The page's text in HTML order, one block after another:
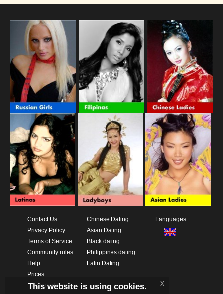
Contact Us
Privacy Policy
Terms of Service
Community rules
Help
Prices
Download App
Chinese Dating
Asian Dating
Black dating
Philippines dating
Latin Dating
Languages
This website is using cookies. x